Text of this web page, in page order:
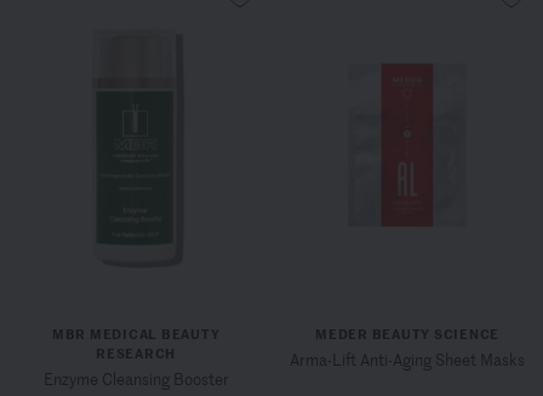
MBR MEDICAL BEAUTY
RESEARCH
Enzyme Cleansing Booster
MEDER BEAUTY SCIENCE
Arma-Lift Anti-Aging Sheet Masks